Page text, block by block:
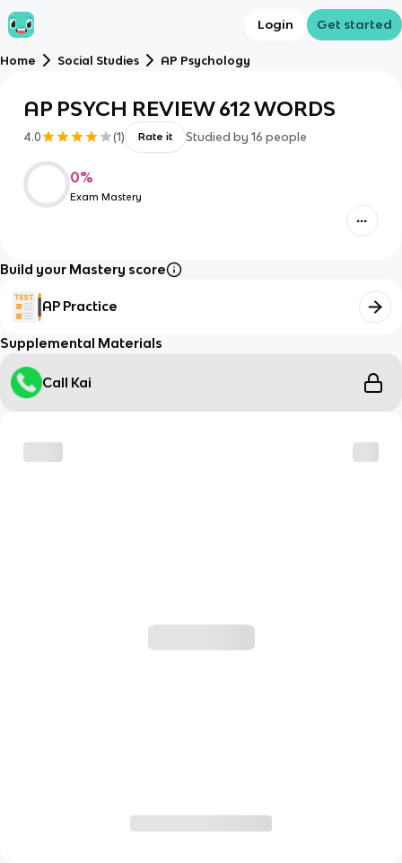
Login Get started
Home Social Studies AP Psychology
AP PSYCH REVIEW 612 WORDS
4.0 (1) Rate it Studied by 16 people
0%
Exam Mastery
Build your Mastery score
AP Practice
Supplemental Materials
Call Kai